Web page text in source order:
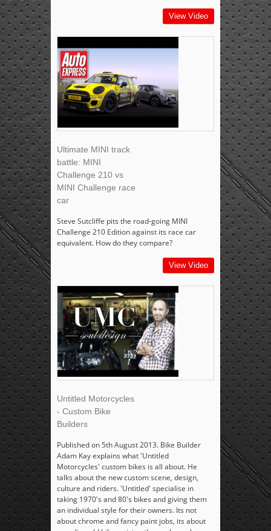
View Video
Ultimate MINI track
battle: MINI
Challenge 210 vs
MINI Challenge race
car
Steve Sutcliffe pits the road-going MINI
Challenge 210 Edition against its race car
equivalent. How do they compare?
View Video
Untitled Motorcycles
- Custom Bike
Builders
Published on 5th August 2013. Bike Builder
Adam Kay explains what 'Untitled
Motorcycles' custom bikes is all about. He
talks about the new custom scene, design,
culture and riders. 'Untitled' specialise in
taking 1970's and 80's bikes and giving them
an individual style for their owners. Its not
about chrome and fancy paint jobs, its about